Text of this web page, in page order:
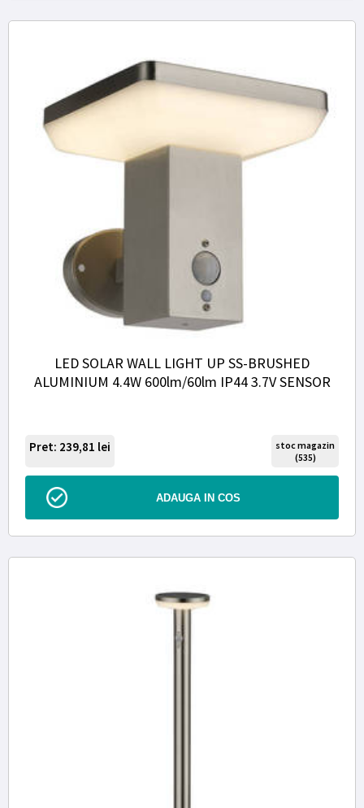
LED SOLAR WALL LIGHT UP SS-BRUSHED
ALUMINIUM 4.4W 600lm/60lm IP44 3.7V SENSOR
Pret: 239,81 lei
stoc magazin
(535)
ADAUGA IN COS